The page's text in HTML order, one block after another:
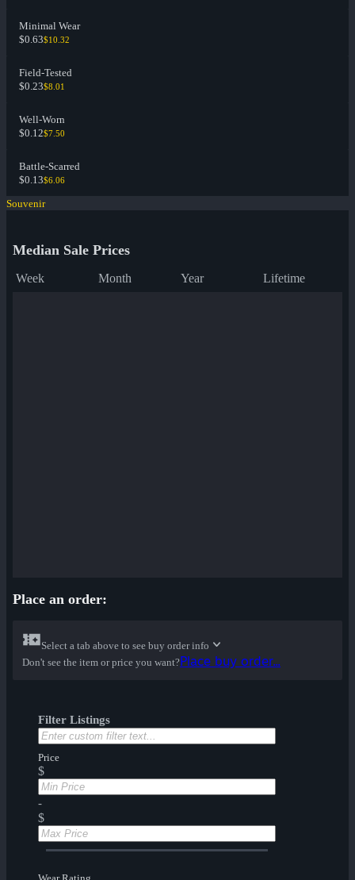
Minimal Wear
$0.63$10.32
Field-Tested
$0.23$8.01
Well-Worn
$0.12$7.50
Battle-Scarred
$0.13$6.06
Souvenir
Median Sale Prices
Week Month Year Lifetime
Place an order:
Select a tab above to see buy order info
Don't see the item or price you want?Place buy order...
Filter Listings
Price
$
-
$